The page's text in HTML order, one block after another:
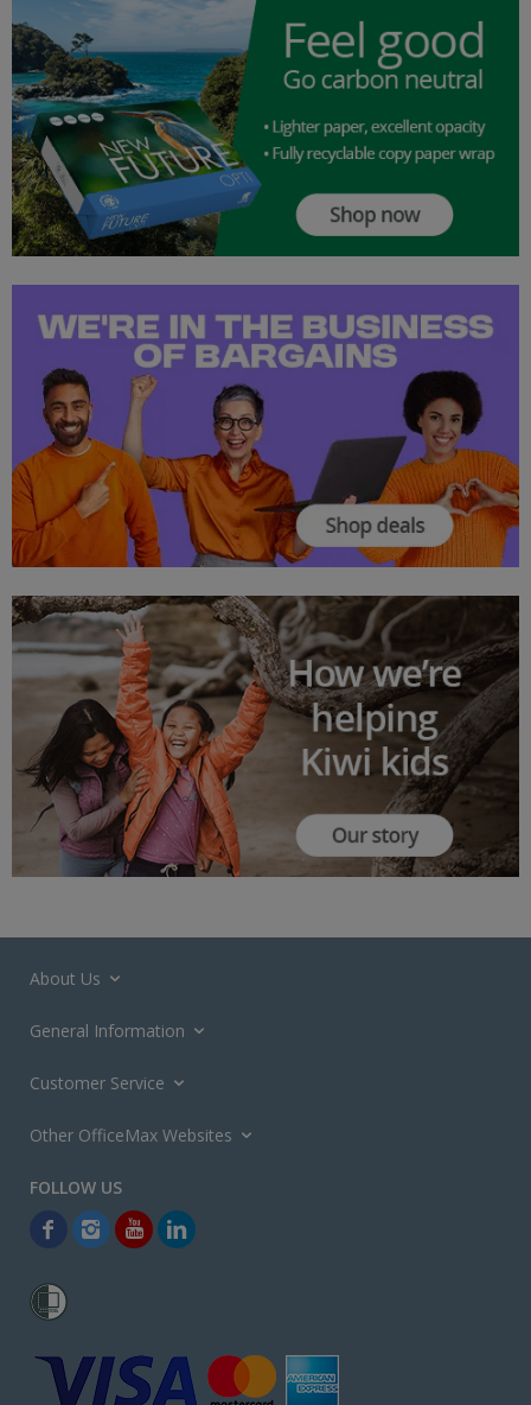
About Us
General Information
Customer Service
Other OfficeMax Websites